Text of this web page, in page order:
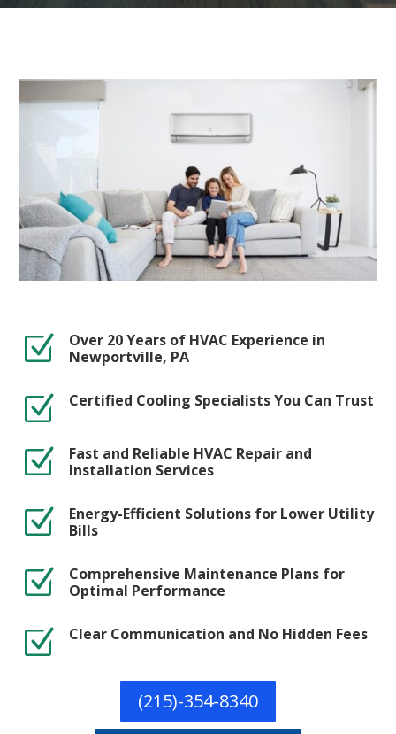
Z
Over 20 Years of HVAC Experience in
Newportville, PA
Z Certified Cooling Specialists You Can Trust
Z
Fast and Reliable HVAC Repair and
Installation Services
Z
Energy-Efficient Solutions for Lower Utility
Bills
Z
Comprehensive Maintenance Plans for
Optimal Performance
Z Clear Communication and No Hidden Fees
(215)-354-8340